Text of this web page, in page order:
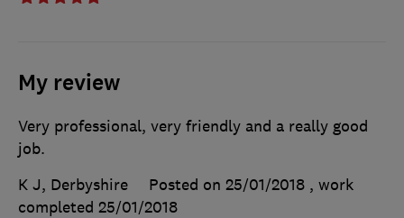
My review
Very professional, very friendly and a really good
job.
K J, Derbyshire
Posted on 25/01/2018 , work
completed 25/01/2018